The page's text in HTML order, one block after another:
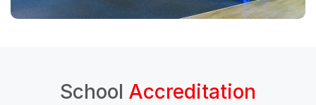
School Accreditation